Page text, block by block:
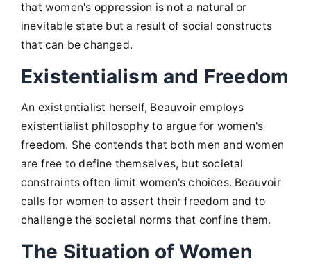
that women's oppression is not a natural or
inevitable state but a result of social constructs
that can be changed.
Existentialism and Freedom
An existentialist herself, Beauvoir employs
existentialist philosophy to argue for women's
freedom. She contends that both men and women
are free to define themselves, but societal
constraints often limit women's choices. Beauvoir
calls for women to assert their freedom and to
challenge the societal norms that confine them.
The Situation of Women